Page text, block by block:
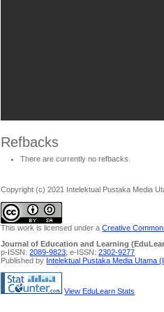
Refbacks
There are currently no refbacks.
Copyright (c) 2021 Intelektual Pustaka Media
This work is licensed under aCreative
Journal of Education and Learning
p-ISSN:2089-9823; e-ISSN:2302-9277
Published by Intelektual Pustaka Media Utama
View EduLearn Stats